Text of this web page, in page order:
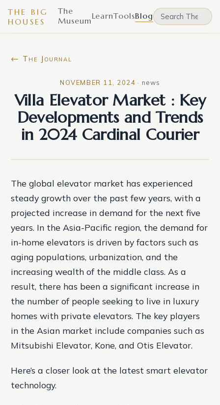
THE BIG
HOUSES
The
MuseumLearnToolsBlog
← The Journal
NOVEMBER 11, 2024 · news
Villa Elevator Market : Key
Developments and Trends
in 2024 Cardinal Courier
The global elevator market has experienced
steady growth over the past few years, with a
projected increase in demand for the next five
years. In the Asia-Pacific region, the demand for
in-home elevators is driven by factors such as
aging populations, urbanization, and the
increasing wealth of the middle class. As a
result, there has been a significant increase in
the number of people seeking to live in luxury
homes with private elevators. The key players
in the Asian market include companies such as
Mitsubishi Elevator, Kone, and Otis Elevator.
Here’s a closer look at the latest smart elevator
technology.